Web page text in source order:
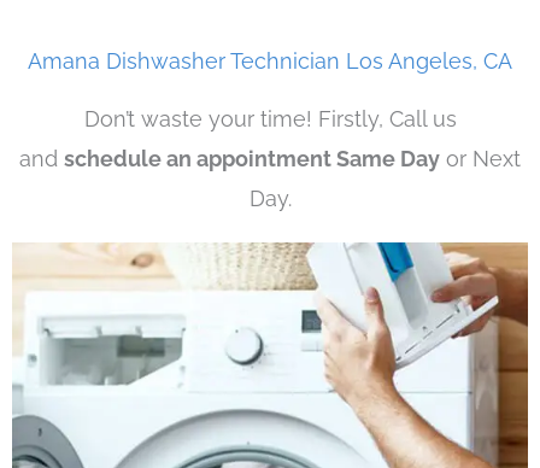
Amana Dishwasher Technician Los Angeles, CA
Don’t waste your time! Firstly, Call us
and schedule an appointment Same Day or Next
Day.